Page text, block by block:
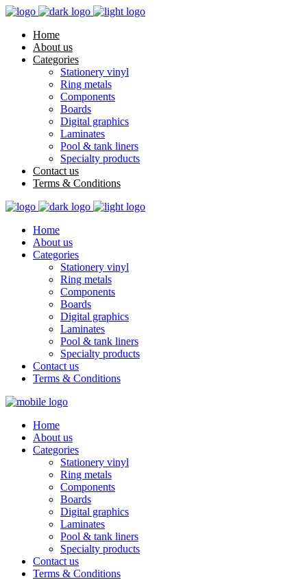
Home
About us
Categories
Stationery vinyl
Ring metals
Components
Boards
Digital graphics
Laminates
Pool & tank liners
Specialty products
Contact us
Terms & Conditions
Home
About us
Categories
Stationery vinyl
Ring metals
Components
Boards
Digital graphics
Laminates
Pool & tank liners
Specialty products
Contact us
Terms & Conditions
Home
About us
Categories
Stationery vinyl
Ring metals
Components
Boards
Digital graphics
Laminates
Pool & tank liners
Specialty products
Contact us
Terms & Conditions